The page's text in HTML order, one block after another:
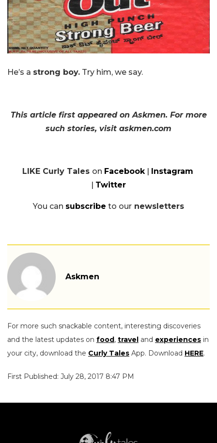
He’s a strong boy. Try him, we say.
This article first appeared on Askmen. For more
such stories, visit askmen.com
LIKE Curly Tales on Facebook| Instagram
| Twitter
You can subscribe to our newsletters
Askmen
For more such snackable content, interesting discoveries
and the latest updates on food, travel and experiences in
your city, download the Curly Tales App. Download HERE.
First Published: July 28, 2017 8:47 PM